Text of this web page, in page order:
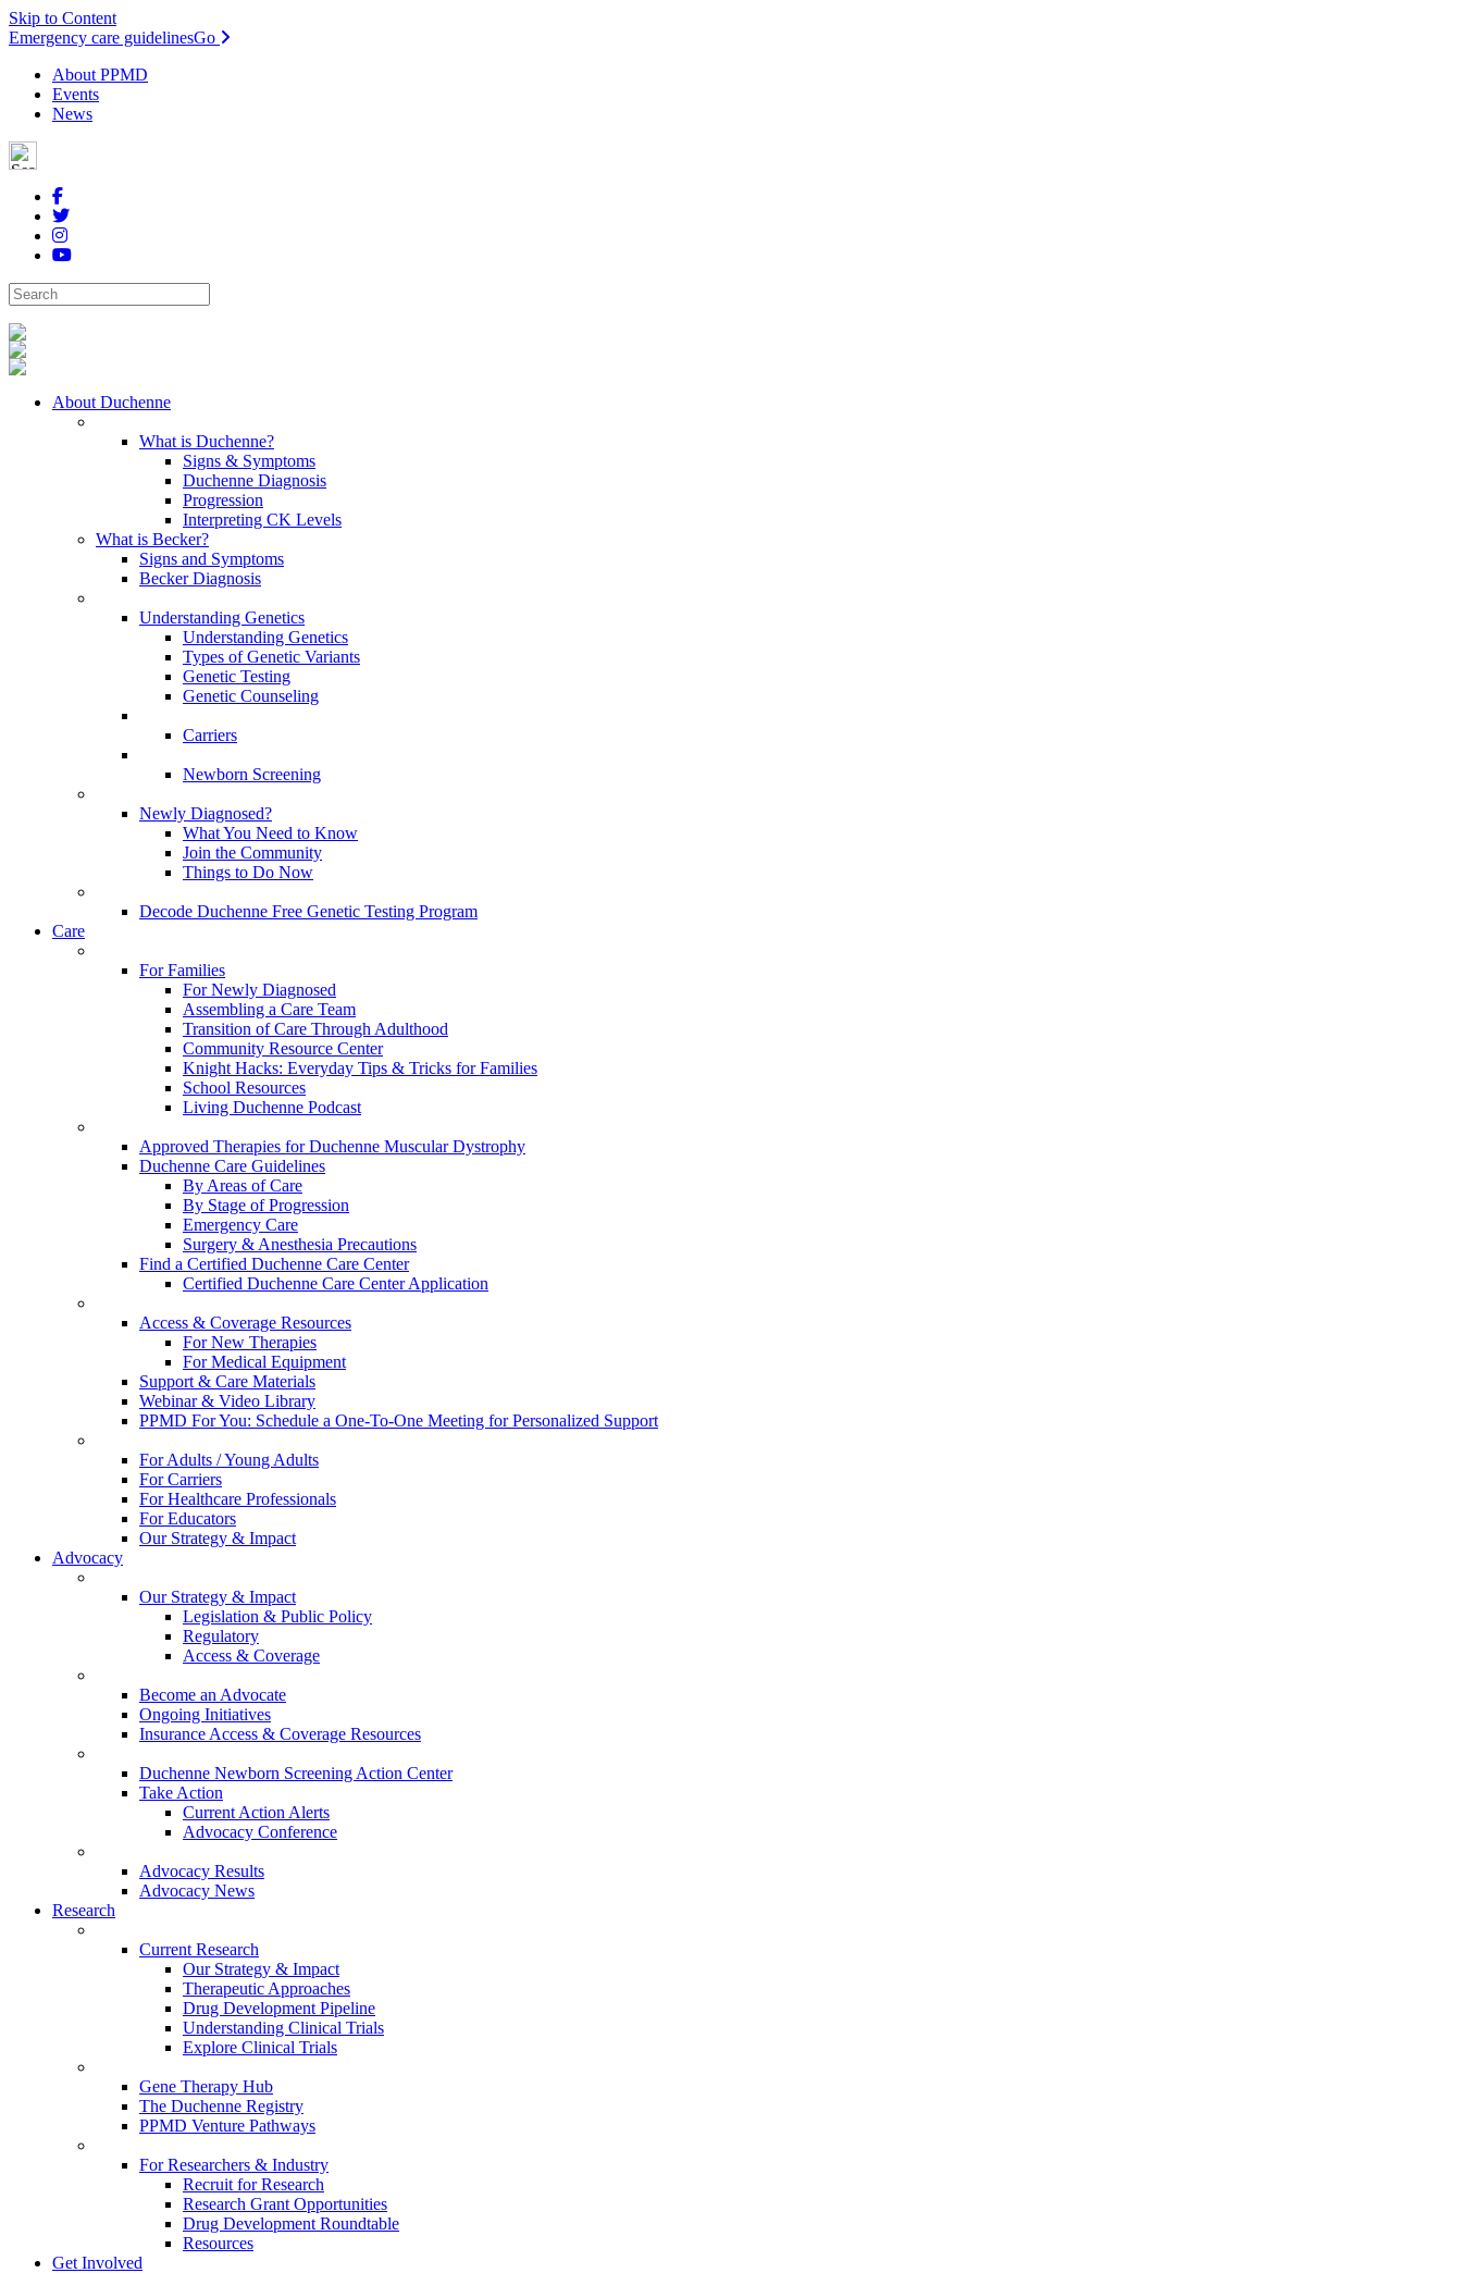
Skip to Content
Emergency care guidelinesGo
About PPMD
Events
News
About Duchenne
What is Duchenne?
Signs & Symptoms
Duchenne Diagnosis
Progression
Interpreting CK Levels
What is Becker?
Signs and Symptoms
Becker Diagnosis
Understanding Genetics
Understanding Genetics
Types of Genetic Variants
Genetic Testing
Genetic Counseling
Carriers
Newborn Screening
Newly Diagnosed?
What You Need to Know
Join the Community
Things to Do Now
Decode Duchenne Free Genetic Testing Program
Care
For Families
For Newly Diagnosed
Assembling a Care Team
Transition of Care Through Adulthood
Community Resource Center
Knight Hacks: Everyday Tips & Tricks for Families
School Resources
Living Duchenne Podcast
Approved Therapies for Duchenne Muscular Dystrophy
Duchenne Care Guidelines
By Areas of Care
By Stage of Progression
Emergency Care
Surgery & Anesthesia Precautions
Find a Certified Duchenne Care Center
Certified Duchenne Care Center Application
Access & Coverage Resources
For New Therapies
For Medical Equipment
Support & Care Materials
Webinar & Video Library
PPMD For You: Schedule a One-To-One Meeting for Personalized Support
For Adults / Young Adults
For Carriers
For Healthcare Professionals
For Educators
Our Strategy & Impact
Advocacy
Our Strategy & Impact
Legislation & Public Policy
Regulatory
Access & Coverage
Become an Advocate
Ongoing Initiatives
Insurance Access & Coverage Resources
Duchenne Newborn Screening Action Center
Take Action
Current Action Alerts
Advocacy Conference
Advocacy Results
Advocacy News
Research
Current Research
Our Strategy & Impact
Therapeutic Approaches
Drug Development Pipeline
Understanding Clinical Trials
Explore Clinical Trials
Gene Therapy Hub
The Duchenne Registry
PPMD Venture Pathways
For Researchers & Industry
Recruit for Research
Research Grant Opportunities
Drug Development Roundtable
Resources
Get Involved